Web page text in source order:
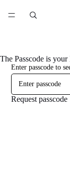
The Passcode is
Enter passcode to
Request passcode